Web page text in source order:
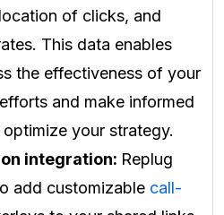
of clicks, and
This data enables
the effectiveness of your
and make informed
your strategy.
integration: Replug
add customizable call-